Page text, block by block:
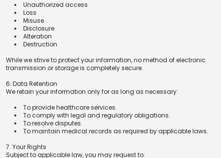
Unauthorized access
Loss
Misuse
Disclosure
Alteration
Destruction
While we strive to protect your information, no method of electronic
transmission or storage is completely secure.
6. Data Retention
We retain your information only for as long as necessary:
To provide healthcare services.
To comply with legal and regulatory obligations.
To resolve disputes.
To maintain medical records as required by applicable laws.
7. Your Rights
Subject to applicable law, you may request to: